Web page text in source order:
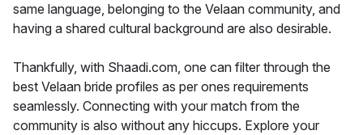
same language, belonging to the Velaan community, and
having a shared cultural background are also desirable.
Thankfully, with Shaadi.com, one can filter through the
best Velaan bride profiles as per ones requirements
seamlessly. Connecting with your match from the
community is also without any hiccups. Explore your